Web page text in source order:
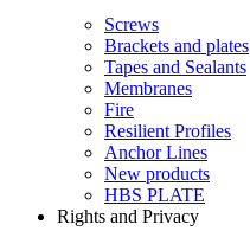
Screws
Brackets and plates
Tapes and Sealants
Membranes
Fire
Resilient Profiles
Anchor Lines
New products
HBS PLATE
Rights and Privacy